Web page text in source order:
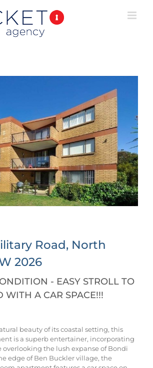
Road, North
2026
- EASY STROLL TO
WITH A CAR SPACE!!!
beauty of its coastal setting, this
is a superb entertainer, incorporating
overlooking the lush expanse of Bondi
edge of Ben Buckler village, the